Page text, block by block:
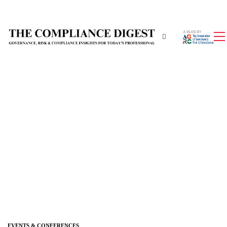
EVENTS & CONFERENCES